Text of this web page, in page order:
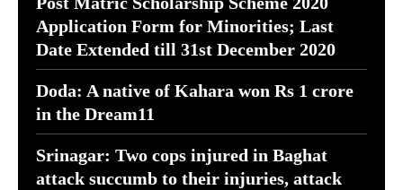
Application Form for Minorities; Last
Date Extended till 31st December 2020
Doda: A native of Kahara won Rs 1 crore
in the Dream11
Srinagar: Two cops injured in Baghat
attack succumb to their injuries, attack